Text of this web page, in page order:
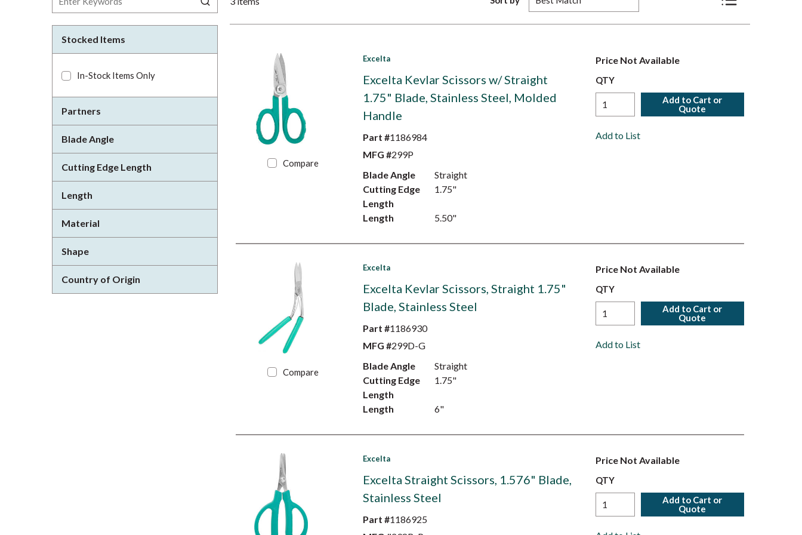
Stocked Items
In-Stock Items Only
Partners
Blade Angle
Cutting Edge Length
Length
Material
Shape
Country of Origin
Product List View
Compare
Excelta
Excelta Kevlar Scissors w/ Straight
1.75" Blade, Stainless Steel, Molded
Handle
Part #1186984
MFG #299P
Blade Angle
Straight
Cutting Edge
Length
1.75"
Length 5.50"
Price Not Available
QTY
Add to Cart or
Quote
Add to List
Compare
Excelta
Excelta Kevlar Scissors, Straight 1.75"
Blade, Stainless Steel
Part #1186930
MFG #299D-G
Blade Angle
Straight
Cutting Edge
Length
1.75"
Length 6"
Price Not Available
QTY
Add to Cart or
Quote
Add to List
Excelta
Excelta Straight Scissors, 1.576" Blade,
Stainless Steel
Part #1186925
Price Not Available
QTY
Add to Cart or
Quote